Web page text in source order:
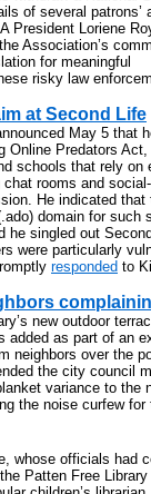
of several patrons’
President Loriene
Association’s
for meaningful
risky law
at Second Life
May 5 that
Online Predators
schools that rely on
rooms and
He indicated that
domain for such
he singled out
were particularly
responded to
new outdoor
added as part of an
neighbors over the
the city council
variance to the
the noise curfew
whose officials had
Patten Free